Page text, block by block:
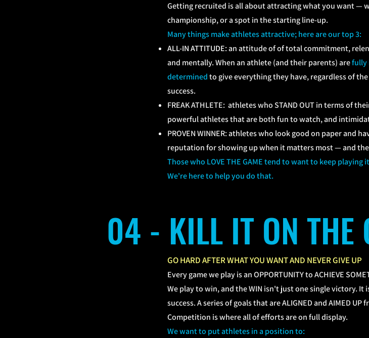
Getting recruited is all about attracting what you want—
championship, or a spot in the starting line-up.
Many things make athletes attractive; here are our top 3:
ALL-IN ATTITUDE:an attitude of of total commitment,
and mentally. When an athlete (and their parents) arefully
determinedto give everything they have, regardless of
success.
FREAK ATHLETE: athletes who STAND OUT in terms of
powerful athletes that are both fun to watch, and
PROVEN WINNER: athletes who look good on paper and
reputation for showing up when it matters most—and
Those who LOVE THE GAME tend to want to keep
We're here to help you do that.
04 - KILL IT ON THE
GO HARD AFTER WHAT YOU WANT AND NEVER GIVE UP
Every game we play is an OPPORTUNITY to ACHIEVE
We play to win, and the WIN isn't just one single victory.
success. A series of goals that are ALIGNED and AIMED
Competition is where all of efforts are on full display.
We want to put athletes in a position to: